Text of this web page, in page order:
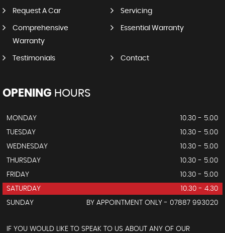
Request A Car Servicing
Comprehensive
Warranty
Essential Warranty
Testimonials Contact
OPENING HOURS
MONDAY
10.30 - 5.00
TUESDAY
10.30 - 5.00
WEDNESDAY
10.30 - 5.00
THURSDAY
10.30 - 5.00
FRIDAY
10.30 - 5.00
SATURDAY
10.30 - 4.30
SUNDAY
BY APPOINTMENT ONLY - 07887 993020
IF YOU WOULD LIKE TO SPEAK TO US ABOUT ANY OF OUR